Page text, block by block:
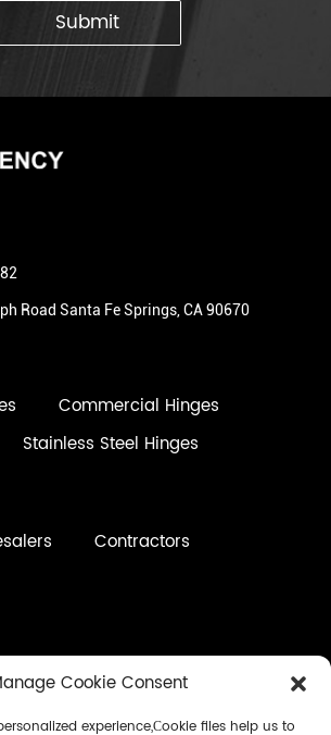
Submit
Road Santa Fe Springs, CA 90670
Commercial Hinges
Stainless Steel Hinges
Contractors
Custom Process / OEM&ODM
Installation & Adjustment
Cookie Consent
experience,Сookie files help us to